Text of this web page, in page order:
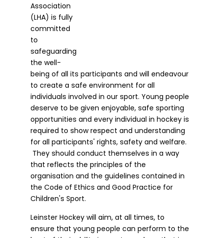
Association
(LHA) is fully
committed
to
safeguarding
the well-
being of all its participants and will endeavour
to create a safe environment for all
individuals involved in our sport. Young people
deserve to be given enjoyable, safe sporting
opportunities and every individual in hockey is
required to show respect and understanding
for all participants' rights, safety and welfare.
They should conduct themselves in a way
that reflects the principles of the
organisation and the guidelines contained in
the Code of Ethics and Good Practice for
Children's Sport.
Leinster Hockey will aim, at all times, to
ensure that young people can perform to the